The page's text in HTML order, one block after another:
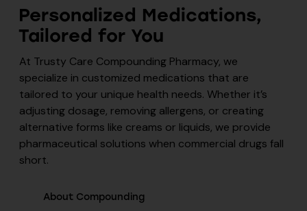
Personalized Medications,
Tailored for You
At Trusty Care Compounding Pharmacy, we
specialize in customized medications that are
tailored to your unique health needs. Whether it’s
adjusting dosage, removing allergens, or creating
alternative forms like creams or liquids, we provide
pharmaceutical solutions when commercial drugs fall
short.
About Compounding